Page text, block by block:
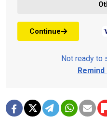
Continue
Not ready to